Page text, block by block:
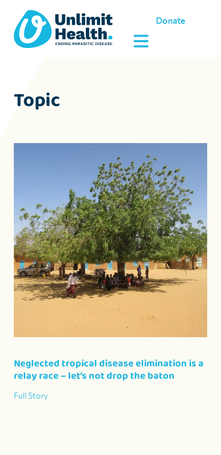
Donate
Topic
Neglected tropical disease elimination is a
relay race – let’s not drop the baton
Full Story